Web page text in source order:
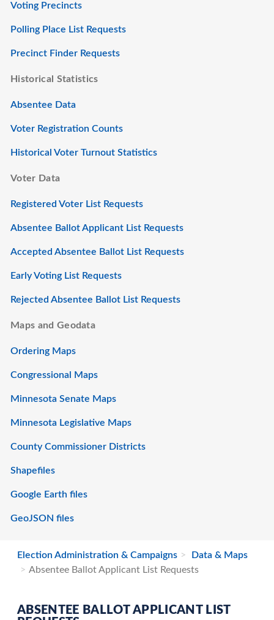
Voting Precincts
Polling Place List Requests
Precinct Finder Requests
Historical Statistics
Absentee Data
Voter Registration Counts
Historical Voter Turnout Statistics
Voter Data
Registered Voter List Requests
Absentee Ballot Applicant List Requests
Accepted Absentee Ballot List Requests
Early Voting List Requests
Rejected Absentee Ballot List Requests
Maps and Geodata
Ordering Maps
Congressional Maps
Minnesota Senate Maps
Minnesota Legislative Maps
County Commissioner Districts
Shapefiles
Google Earth files
GeoJSON files
Election Administration & Campaigns
Data & Maps
Absentee Ballot Applicant List Requests
ABSENTEE BALLOT APPLICANT LIST